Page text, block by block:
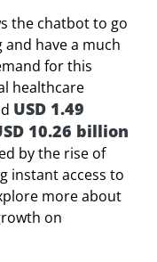
the chatbot to go
have a much
for this
healthcare
USD 1.49
10.26 billion
by the rise of
instant access to
more about
on